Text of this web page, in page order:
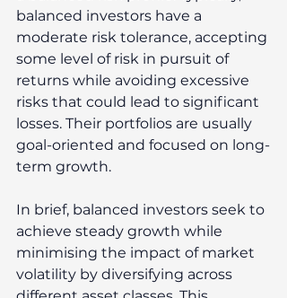
balanced investors have a
moderate risk tolerance, accepting
some level of risk in pursuit of
returns while avoiding excessive
risks that could lead to significant
losses. Their portfolios are usually
goal-oriented and focused on long-
term growth.
In brief, balanced investors seek to
achieve steady growth while
minimising the impact of market
volatility by diversifying across